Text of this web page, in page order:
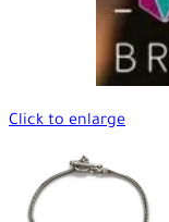
Click to enlarge